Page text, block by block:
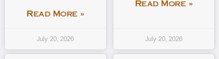
Read More »
July 20, 2026
Read More »
July 20, 2026